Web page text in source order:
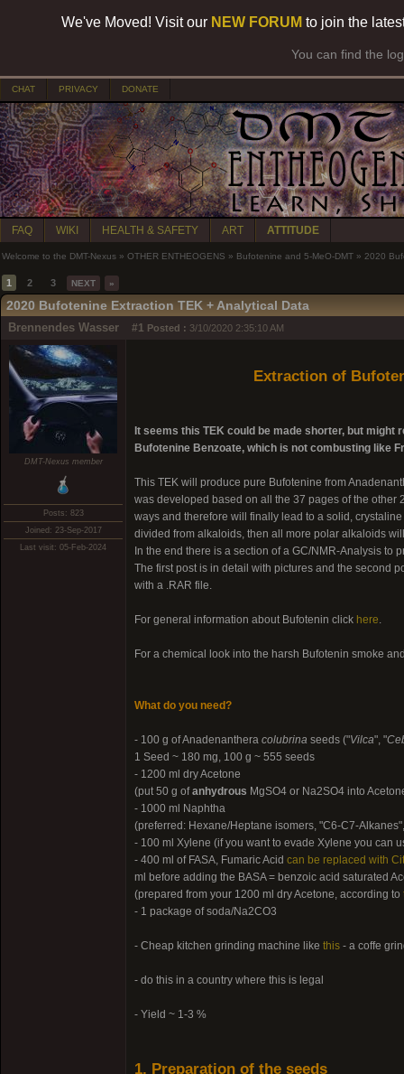
We've Moved! Visit our NEW FORUM to join the
You can find the
CHAT PRIVACY DONATE
FAQ WIKI HEALTH & SAFETY ART ATTITUDE
Welcome to the DMT-Nexus » OTHER ENTHEOGENS » Bufotenine and 5-MeO-DMT » 2020
1 2 3 NEXT »
2020 Bufotenine Extraction TEK + Analytical Data
Brennendes Wasser #1 Posted : 3/10/2020 2:35:10 AM
DMT-Nexus member
Posts: 823
Joined: 23-Sep-2017
Last visit: 05-Feb-2024
Extraction of
It seems this TEK could be made shorter, but
Bufotenine Benzoate, which is not combusting like
This TEK will produce pure Bufotenine from
was developed based on all the 37 pages of the other
ways and therefore will finally lead to a solid,
divided from alkaloids, then all more polar alkaloids
In the end there is a section of a GC/NMR-Analysis to
The first post is in detail with pictures and the second
with a .RAR file.
For general information about Bufotenin click here.
For a chemical look into the harsh Bufotenin smoke
What do you need?
- 100 g of Anadenanthera colubrina seeds ("Vilca", "
1 Seed ~ 180 mg, 100 g ~ 555 seeds
- 1200 ml dry Acetone
(put 50 g ofanhydrous MgSO4 or Na2SO4 into
- 1000 ml Naphtha
(preferred: Hexane/Heptane isomers, "C6-C7-
- 100 ml Xylene (if you want to evade Xylene you can
- 400 ml of FASA, Fumaric Acid can be replaced with
ml before adding the BASA = benzoic acid saturated
(prepared from your 1200 ml dry Acetone, according to
- 1 package of soda/Na2CO3
- Cheap kitchen grinding machine like this - a coffe
- do this in a country where this is legal
- Yield ~ 1-3 %
1. Preparation of the seeds